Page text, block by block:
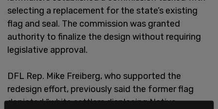
selecting a replacement for the state’s existing
flag and seal. The commission was granted
authority to finalize the design without requiring
legislative approval.
DFL Rep. Mike Freiberg, who supported the
redesign effort, previously said the former flag
depicted “white settlers displacing Native